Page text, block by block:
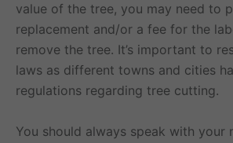
value of the tree, you may need to
replacement and/or a fee for the
remove the tree. It’s important to
laws as different towns and cities
regulations regarding tree cutting.
You should always speak with your